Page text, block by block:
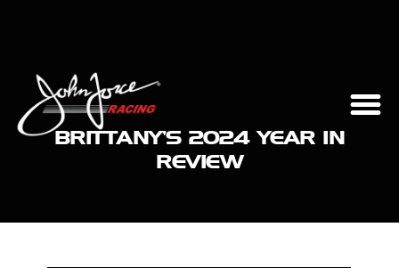
BRITTANY’S 2024 YEAR IN
REVIEW